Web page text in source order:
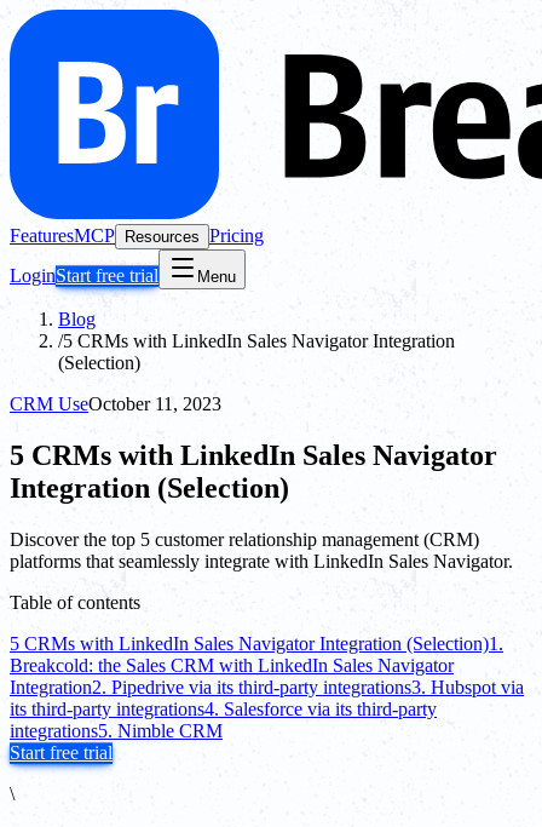
FeaturesMCP Resources Pricing
LoginStart free trial Menu
Blog
/5 CRMs with LinkedIn Sales Navigator Integration
(Selection)
CRM UseOctober 11, 2023
5 CRMs with LinkedIn Sales Navigator
Integration (Selection)
Discover the top 5 customer relationship management (CRM)
platforms that seamlessly integrate with LinkedIn Sales Navigator.
Table of contents
5 CRMs with LinkedIn Sales Navigator Integration (Selection)1.
Breakcold: the Sales CRM with LinkedIn Sales Navigator
Integration2. Pipedrive via its third-party integrations3. Hubspot via
its third-party integrations4. Salesforce via its third-party
integrations5. Nimble CRM
Start free trial
\